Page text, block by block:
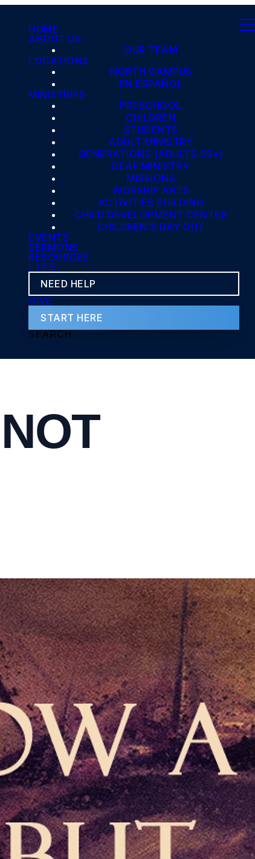
HOME
ABOUT US
OUR TEAM
LOCATIONS
NORTH CAMPUS
EN ESPAÑOL
MINISTRIES
PRESCHOOL
CHILDREN
STUDENTS
ADULT MINISTRY
GENERATIONS (ADULTS 55+)
DEAF MINISTRY
MISSIONS
WORSHIP ARTS
ACTIVITIES BUILDING
CHILD DEVELOPMENT CENTER
CHILDREN'S DAY OUT
EVENTS
SERMONS
RESOURCES
L.I.F.E.
NEED HELP
GIVE
START HERE
SEARCH